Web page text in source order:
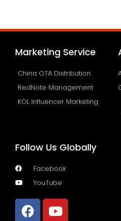
Marketing Service
China OTA Distribution
RedNote Management
KOL Influencer Marketing
Follow Us Globally
Facebook
YouTube